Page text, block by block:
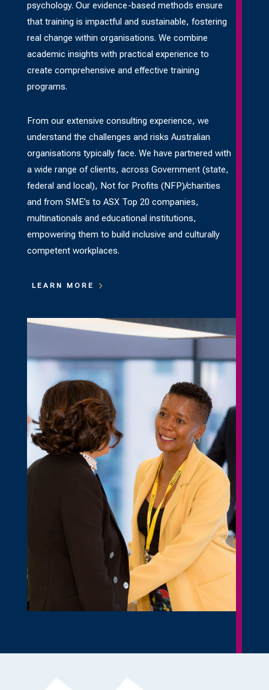
psychology. Our evidence-based methods ensure
that training is impactful and sustainable, fostering
real change within organisations. We combine
academic insights with practical experience to
create comprehensive and effective training
programs.
From our extensive consulting experience, we
understand the challenges and risks Australian
organisations typically face. We have partnered with
a wide range of clients, across Government (state,
federal and local), Not for Profits (NFP)/charities
and from SME’s to ASX Top 20 companies,
multinationals and educational institutions,
empowering them to build inclusive and culturally
competent workplaces.
LEARN MORE